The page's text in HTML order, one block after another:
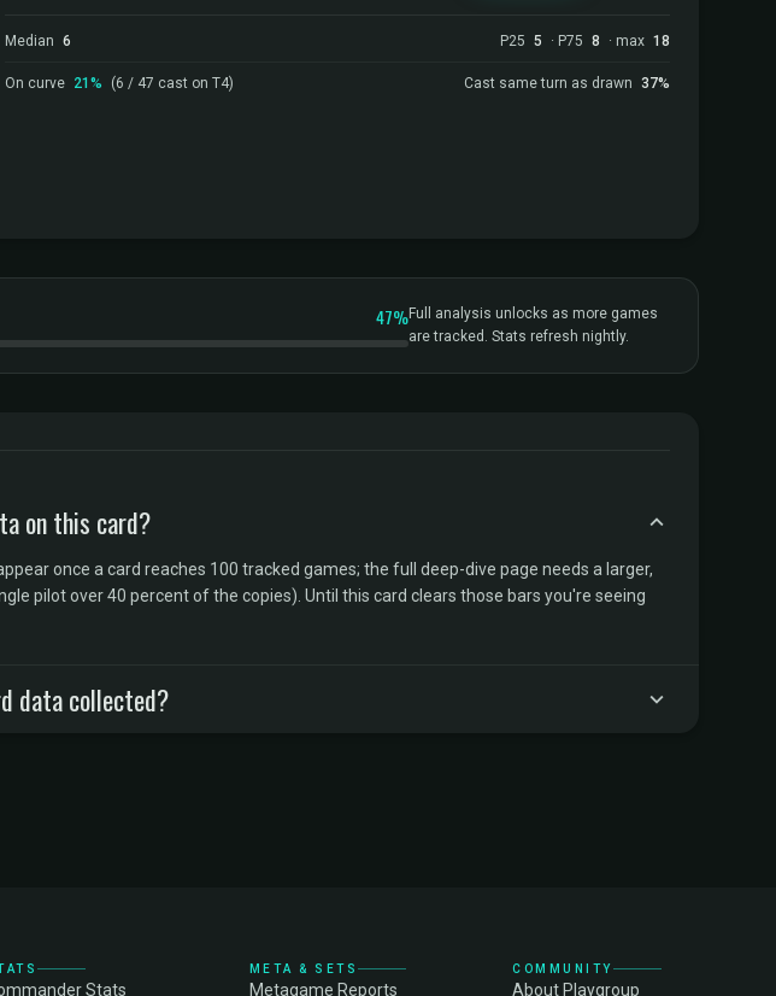
Median 6 P25 5 · P75 8 · max 18
On curve 21% (6 / 47 cast on T4) Cast same turn as drawn 37%
47%Full analysis unlocks as more games
are tracked. Stats refresh nightly.
on this card?
once a card reaches 100 tracked games; the full deep-dive page needs a larger,
pilot over 40 percent of the copies). Until this card clears those bars you're seeing
data collected?
Stats
META & SETS
Metagame Reports
COMMUNITY
About Playgroup